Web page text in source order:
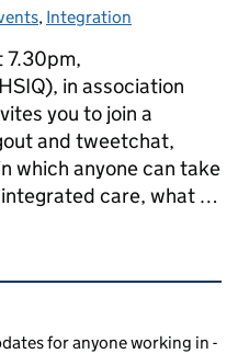
, Integration
7.30pm,
in association
you to join a
and tweetchat,
which anyone can take
care, what …
for anyone working in -